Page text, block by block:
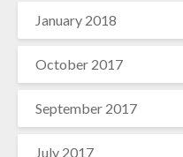
January 2018
October 2017
September 2017
July 2017